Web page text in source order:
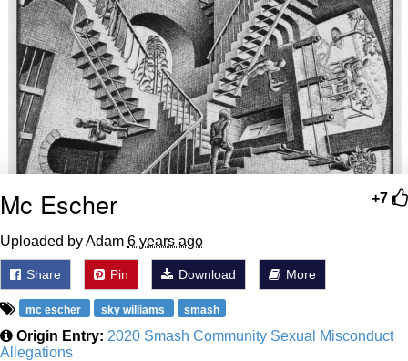
+7
Mc Escher
Uploaded by Adam 6 years ago
Share Pin Download More
mc escher sky williams smash
Origin Entry: 2020 Smash Community Sexual Misconduct
Allegations